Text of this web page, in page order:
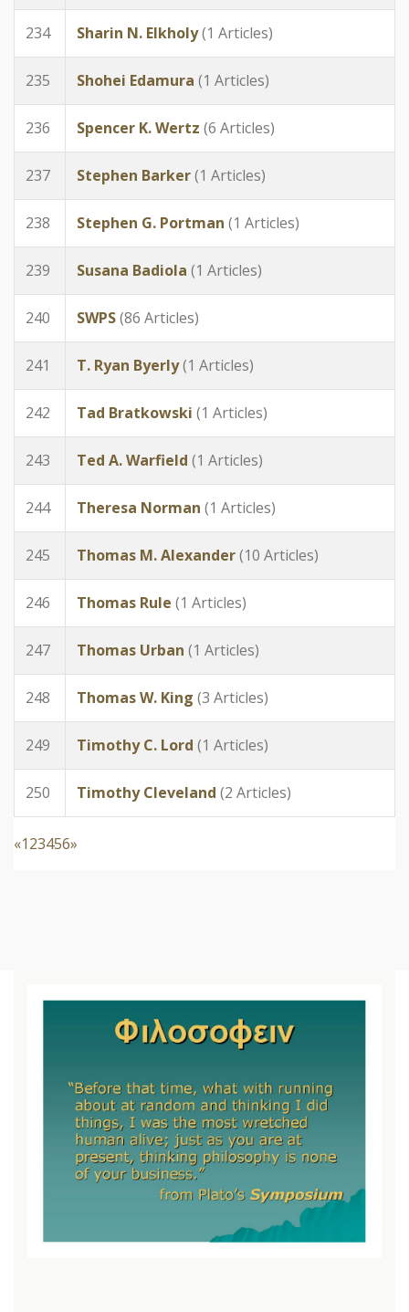
234 Sharin N. Elkholy(1 Articles)
235 Shohei Edamura (1 Articles)
236 Spencer K. Wertz (6 Articles)
237 Stephen Barker(1 Articles)
238 Stephen G. Portman (1 Articles)
239 Susana Badiola (1 Articles)
240 SWPS(86 Articles)
241 T. Ryan Byerly(1 Articles)
242 Tad Bratkowski (1 Articles)
243 Ted A. Warfield (1 Articles)
244 Theresa Norman (1 Articles)
245 Thomas M. Alexander(10 Articles)
246 Thomas Rule (1 Articles)
247 Thomas Urban (1 Articles)
248 Thomas W. King (3 Articles)
249 Timothy C. Lord (1 Articles)
250 Timothy Cleveland (2 Articles)
«123456»